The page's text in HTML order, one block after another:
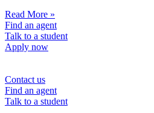
Read More »
Find an agent
Talk to a student
Apply now
Contact us
Find an agent
Talk to a student